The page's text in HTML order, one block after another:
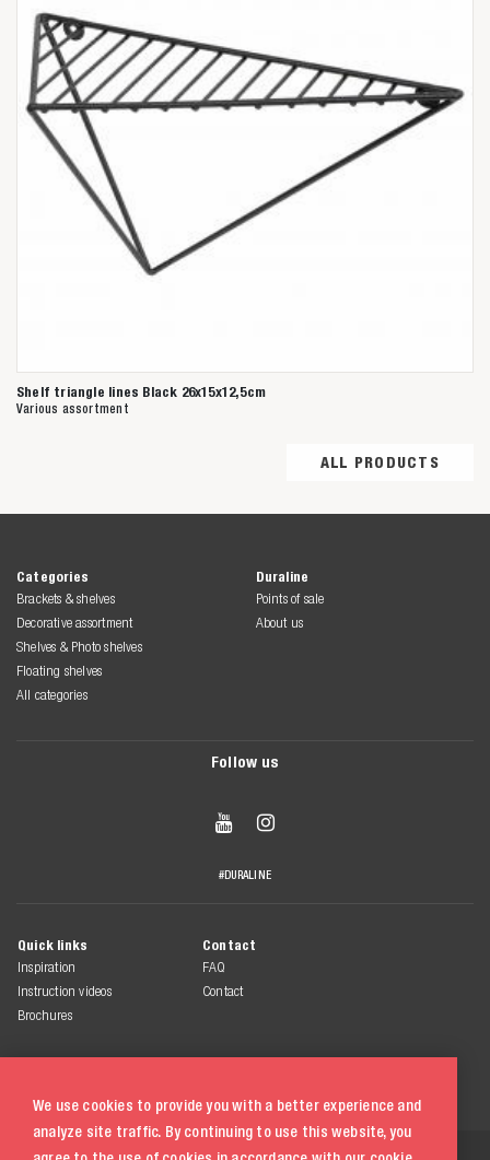
We use cookies to provide you with a better experience and
analyze site traffic. By continuing to use this website, you
Shelf triangle lines Black 26x15x12,5cm
Various assortment
ALL PRODUCTS
Categories
Brackets & shelves
Decorative assortment
Shelves & Photo shelves
Floating shelves
All categories
Duraline
Points of sale
About us
Follow us
 
#DURALINE
Quick links
Inspiration
Instruction videos
Brochures
Contact
FAQ
Contact
© 2026 Duraline